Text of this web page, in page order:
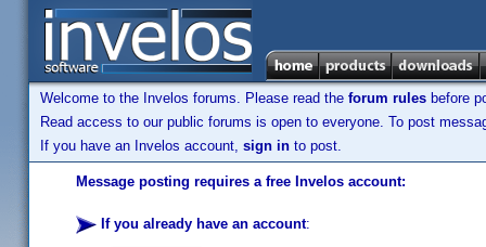
Welcome to the Invelos forums. Please read the forum rules before
Read access to our public forums is open to everyone. To post
If you have an Invelos account, sign in to post.
Message posting requires a free Invelos account:
If you already have an account: